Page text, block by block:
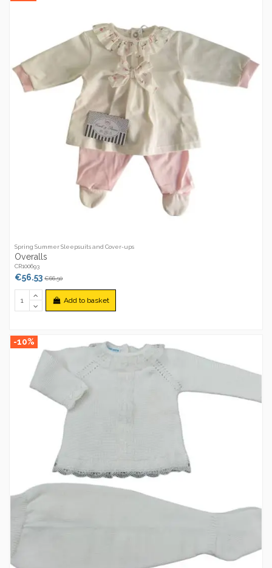
Spring Summer Sleepsuits and Cover-ups
Overalls
CR100693
€56.53€66.50
Add to basket
-10%